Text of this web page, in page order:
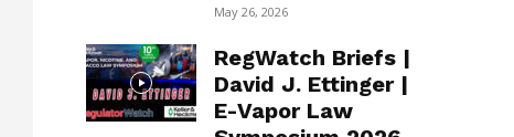
May 26, 2026
RegWatch Briefs |
David J. Ettinger |
E-Vapor Law